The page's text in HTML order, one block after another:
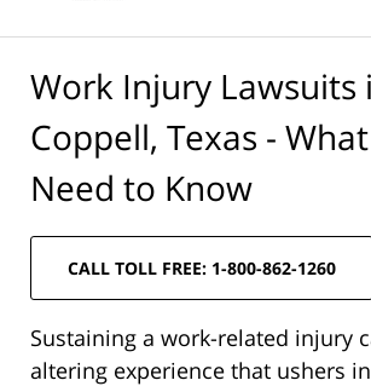
Work Injury Lawsuits
Coppell, Texas -
Need to Know
CALL TOLL FREE: 1-800-862-1260
Sustaining a work-related injury
altering experience that ushers